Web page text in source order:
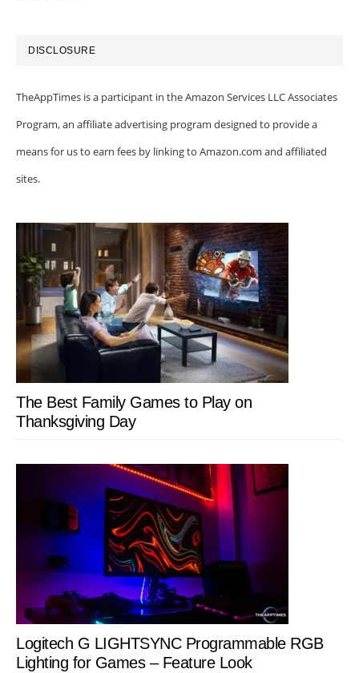
DISCLOSURE
TheAppTimes is a participant in the Amazon Services LLC Associates
Program, an affiliate advertising program designed to provide a
means for us to earn fees by linking to Amazon.com and affiliated
sites.
The Best Family Games to Play on
Thanksgiving Day
Logitech G LIGHTSYNC Programmable RGB
Lighting for Games – Feature Look